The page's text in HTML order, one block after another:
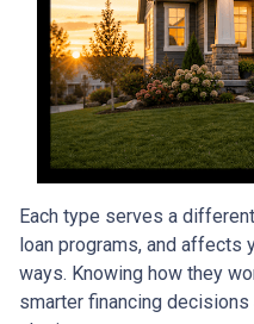
Each type serves a
loan programs, and affects
ways. Knowing how they
smarter financing